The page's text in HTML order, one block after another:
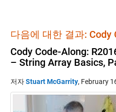
다음에 대한 결과: Cody
Cody Code-Along:
– String Array Basics,
저자Stuart McGarrity, February